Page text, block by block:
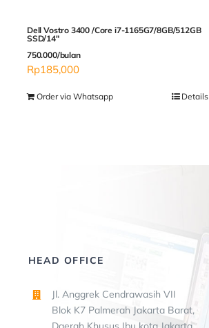
Dell Vostro 3400 /Core i7-1165G7/8GB/512GB
SSD/14″
750.000/bulan
Rp185,000
Order via Whatsapp Details
HEAD OFFICE
Jl. Anggrek Cendrawasih VII
Blok K7 Palmerah Jakarta Barat,